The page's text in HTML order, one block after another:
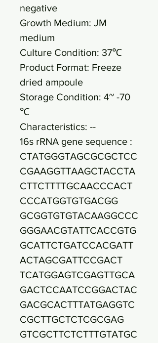
negative
Growth Medium: JM
medium
Culture Condition: 37℃
Product Format: Freeze
dried ampoule
Storage Condition: 4~ -70
℃
Characteristics: --
16s rRNA gene sequence :
CTATGGGTAGCGCGCTCC
CGAAGGTTAAGCTACCTA
CTTCTTTTGCAACCCACT
CCCATGGTGTGACGG
GCGGTGTGTACAAGGCCC
GGGAACGTATTCACCGTG
GCATTCTGATCCACGATT
ACTAGCGATTCCGACT
TCATGGAGTCGAGTTGCA
GACTCCAATCCGGACTAC
GACGCACTTTATGAGGTC
CGCTTGCTCTCGCGAG
GTCGCTTCTCTTTGTATGC